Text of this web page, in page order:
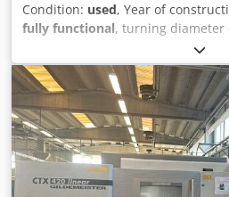
Condition: used, Year of
fully functional, turning diameter
1,000 mm
mm, spindle bore:76 mm,
rpm, spindle speed (min.): 10 rpm
300 mm
, travel distance Z-axis:
axis:20 m/min, rapid traverse Z-
Equipment:documentation/
GRAZIANO MT 500 C – Fully
Graziano MT 500 C slant bed